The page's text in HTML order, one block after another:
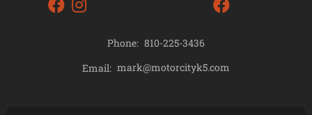
Phone: 810-225-3436
Email: mark@motorcityk5.com